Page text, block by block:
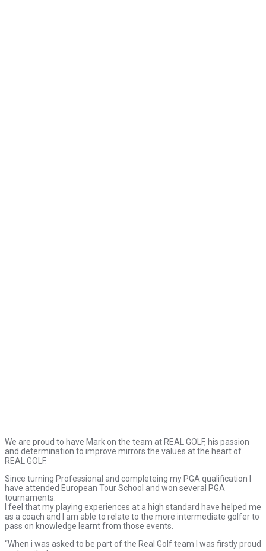
We are proud to have Mark on the team at REAL GOLF, his passion
and determination to improve mirrors the values at the heart of
REAL GOLF.
Since turning Professional and completeing my PGA qualification I
have attended European Tour School and won several PGA
tournaments.
I feel that my playing experiences at a high standard have helped me
as a coach and I am able to relate to the more intermediate golfer to
pass on knowledge learnt from those events.
“When i was asked to be part of the Real Golf team I was firstly proud